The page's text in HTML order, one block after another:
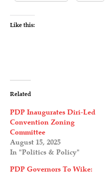
Like this:
Related
PDP Inaugurates Diri-Led
Convention Zoning
Committee
August 15, 2025
In "Politics & Policy"
PDP Governors To Wike: